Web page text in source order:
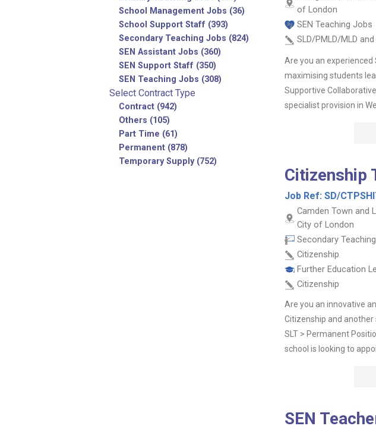
of London
SEN Teaching Jobs
SLD/PMLD/MLD and
Are you an experienced
maximising students
Supportive
specialist provision in
Citizenship
Job Ref: SD/
Camden Town and
City of London
Secondary
Citizenship
Further Education
Citizenship
Are you an innovative
Citizenship and
SLT > Permanent
school is looking to
SEN
School Management Jobs (36)
School Support Staff (393)
Secondary Teaching Jobs (824)
SEN Assistant Jobs (360)
SEN Support Staff (350)
SEN Teaching Jobs (308)
Select Contract Type
Contract (942)
Others (105)
Part Time (61)
Permanent (878)
Temporary Supply (752)